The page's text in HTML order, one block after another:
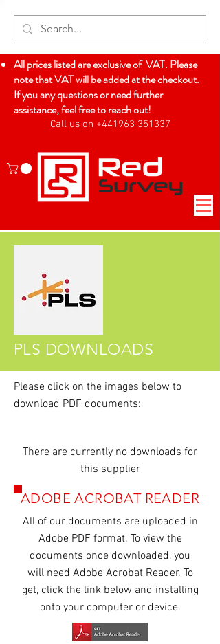
All prices listed are exclusive of VAT. Please
note that VAT will be added at the checkout.
If you any questions or need further
assistance, feel free to reach out!
Call us on +441963 351337
PLS DOWNLOADS
Please click on the images below to
download PDF documents:
There are currently no downloads for
this supplier
ADOBE ACROBAT READER
All of our documents are uploaded in
Adobe PDF format. To view the
documents once downloaded, you
will need Adobe Acrobat Reader. To
get, click the link below and installing
onto your computer or device.